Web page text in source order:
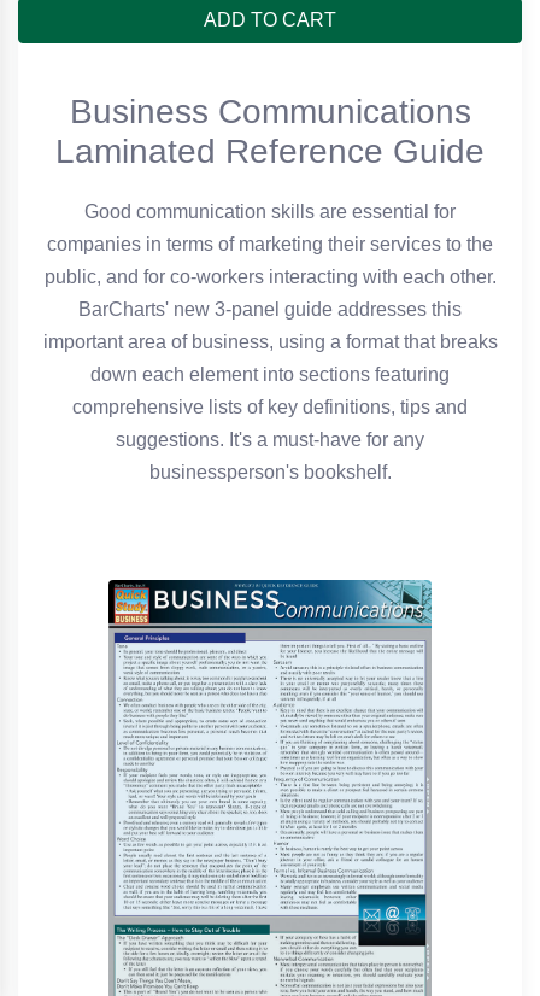
ADD TO CART
Business Communications
Laminated Reference Guide
Good communication skills are essential for
companies in terms of marketing their services to the
public, and for co-workers interacting with each other.
BarCharts' new 3-panel guide addresses this
important area of business, using a format that breaks
down each element into sections featuring
comprehensive lists of key definitions, tips and
suggestions. It's a must-have for any
businessperson's bookshelf.